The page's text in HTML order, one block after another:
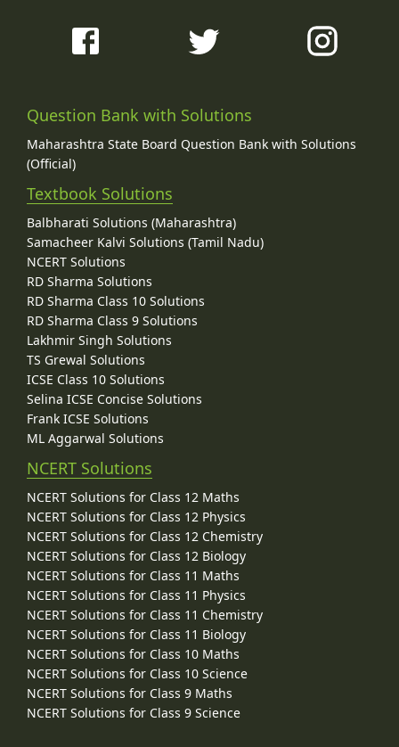
Question Bank with Solutions
Maharashtra State Board Question Bank with Solutions
(Official)
Textbook Solutions
Balbharati Solutions (Maharashtra)
Samacheer Kalvi Solutions (Tamil Nadu)
NCERT Solutions
RD Sharma Solutions
RD Sharma Class 10 Solutions
RD Sharma Class 9 Solutions
Lakhmir Singh Solutions
TS Grewal Solutions
ICSE Class 10 Solutions
Selina ICSE Concise Solutions
Frank ICSE Solutions
ML Aggarwal Solutions
NCERT Solutions
NCERT Solutions for Class 12 Maths
NCERT Solutions for Class 12 Physics
NCERT Solutions for Class 12 Chemistry
NCERT Solutions for Class 12 Biology
NCERT Solutions for Class 11 Maths
NCERT Solutions for Class 11 Physics
NCERT Solutions for Class 11 Chemistry
NCERT Solutions for Class 11 Biology
NCERT Solutions for Class 10 Maths
NCERT Solutions for Class 10 Science
NCERT Solutions for Class 9 Maths
NCERT Solutions for Class 9 Science